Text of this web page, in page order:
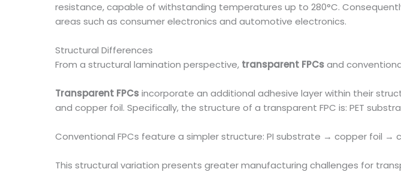
resistance, capable of withstanding temperatures up to 280°C.
areas such as consumer electronics and automotive electronics.
Structural Differences
From a structural lamination perspective, transparent FPCsand
Transparent FPCsincorporate an additional adhesive layer within their
and copper foil. Specifically, the structure of a transparent FPC is: PET
Conventional FPCs feature a simpler structure: PI substrate → copper foil →
This structural variation presents greater manufacturing challenges for